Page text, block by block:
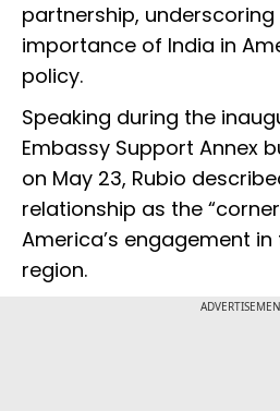
partnership,
importance of India in
policy.
Speaking during the
Embassy Support Annex
on May 23, Rubio
relationship as the
America’s engagement
region.